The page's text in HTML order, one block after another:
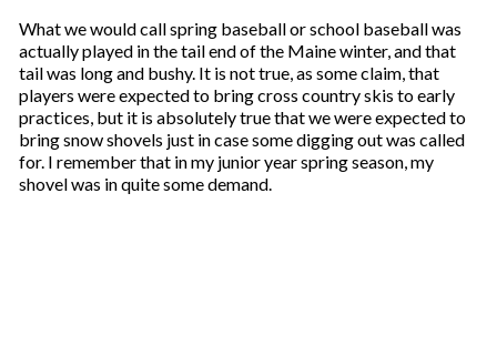
What we would call spring baseball or school baseball was
actually played in the tail end of the Maine winter, and that
tail was long and bushy. It is not true, as some claim, that
players were expected to bring cross country skis to early
practices, but it is absolutely true that we were expected to
bring snow shovels just in case some digging out was called
for. I remember that in my junior year spring season, my
shovel was in quite some demand.